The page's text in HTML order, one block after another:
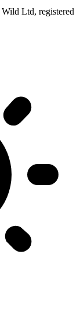
Ltd, registered